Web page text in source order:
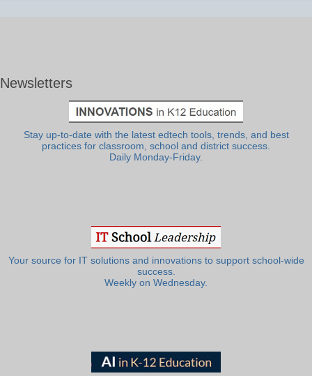
Newsletters
Stay up-to-date with the latest edtech tools, trends, and best
practices for classroom, school and district success.
Daily Monday-Friday.
Your source for IT solutions and innovations to support school-wide
success.
Weekly on Wednesday.